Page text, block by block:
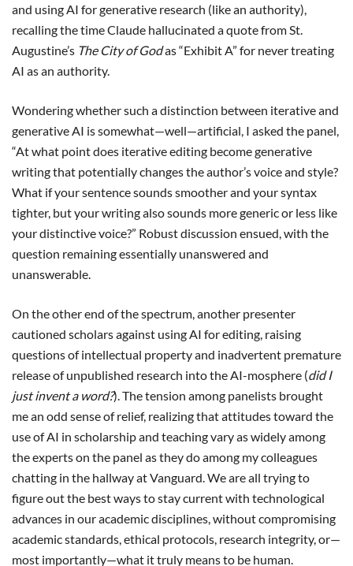
and using AI for generative research (like an authority),
recalling the time Claude hallucinated a quote from St.
Augustine’s The City of Godas “Exhibit A” for never treating
AI as an authority.
Wondering whether such a distinction between iterative and
generative AI is somewhat—well—artificial, I asked the panel,
“At what point does iterative editing become generative
writing that potentially changes the author’s voice and style?
What if your sentence sounds smoother and your syntax
tighter, but your writing also sounds more generic or less like
your distinctive voice?” Robust discussion ensued, with the
question remaining essentially unanswered and
unanswerable.
On the other end of the spectrum, another presenter
cautioned scholars against using AI for editing, raising
questions of intellectual property and inadvertent premature
release of unpublished research into the AI-mosphere (did I
just invent a word?). The tension among panelists brought
me an odd sense of relief, realizing that attitudes toward the
use of AI in scholarship and teaching vary as widely among
the experts on the panel as they do among my colleagues
chatting in the hallway at Vanguard. We are all trying to
figure out the best ways to stay current with technological
advances in our academic disciplines, without compromising
academic standards, ethical protocols, research integrity, or—
most importantly—what it truly means to be human.